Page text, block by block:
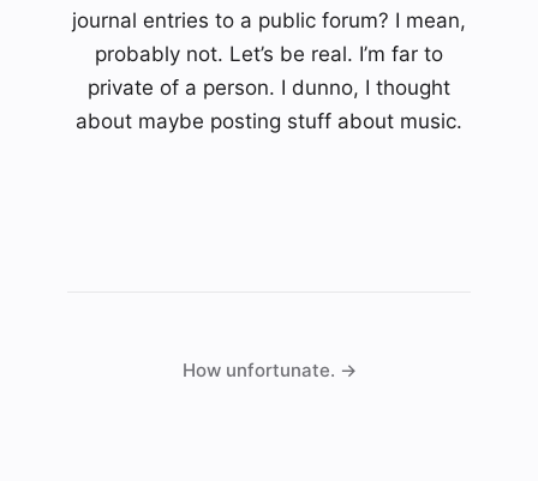
journal entries to a public forum? I mean,
probably not. Let’s be real. I’m far to
private of a person. I dunno, I thought
about maybe posting stuff about music.
How unfortunate. →